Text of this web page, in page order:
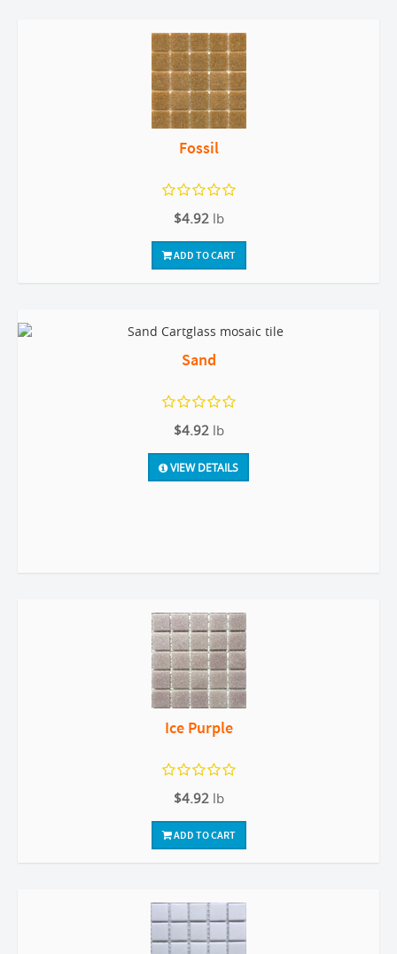
Fossil
$4.92 lb
ADD TO CART
Sand
$4.92 lb
VIEW DETAILS
Ice Purple
$4.92 lb
ADD TO CART